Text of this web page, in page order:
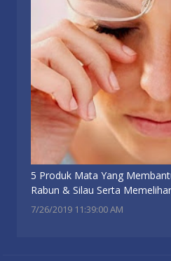
5 Produk Mata Yang
Rabun & Silau Serta
7/26/2019 11:39:00 AM